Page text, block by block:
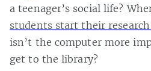
a teenager’s social life?
students start their
isn’t the computer more
get to the library?